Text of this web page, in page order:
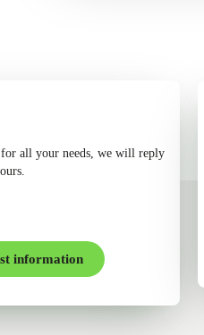
all your needs, we will reply
information